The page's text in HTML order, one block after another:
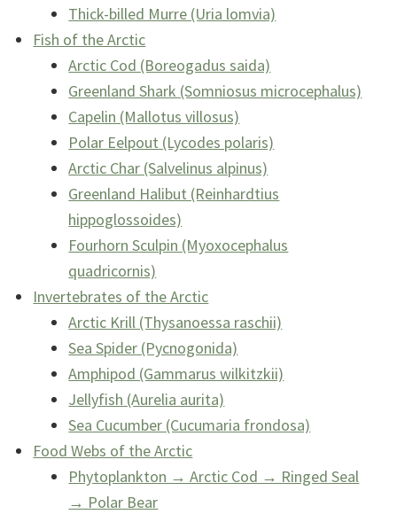
Thick-billed Murre (Uria lomvia)
Fish of the Arctic
Arctic Cod (Boreogadus saida)
Greenland Shark (Somniosus microcephalus)
Capelin (Mallotus villosus)
Polar Eelpout (Lycodes polaris)
Arctic Char (Salvelinus alpinus)
Greenland Halibut (Reinhardtius
hippoglossoides)
Fourhorn Sculpin (Myoxocephalus
quadricornis)
Invertebrates of the Arctic
Arctic Krill (Thysanoessa raschii)
Sea Spider (Pycnogonida)
Amphipod (Gammarus wilkitzkii)
Jellyfish (Aurelia aurita)
Sea Cucumber (Cucumaria frondosa)
Food Webs of the Arctic
Phytoplankton → Arctic Cod → Ringed Seal
→ Polar Bear